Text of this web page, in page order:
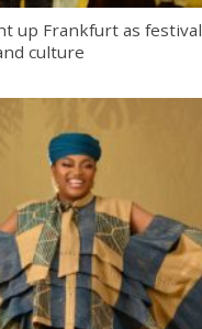
up Frankfurt as festival
culture